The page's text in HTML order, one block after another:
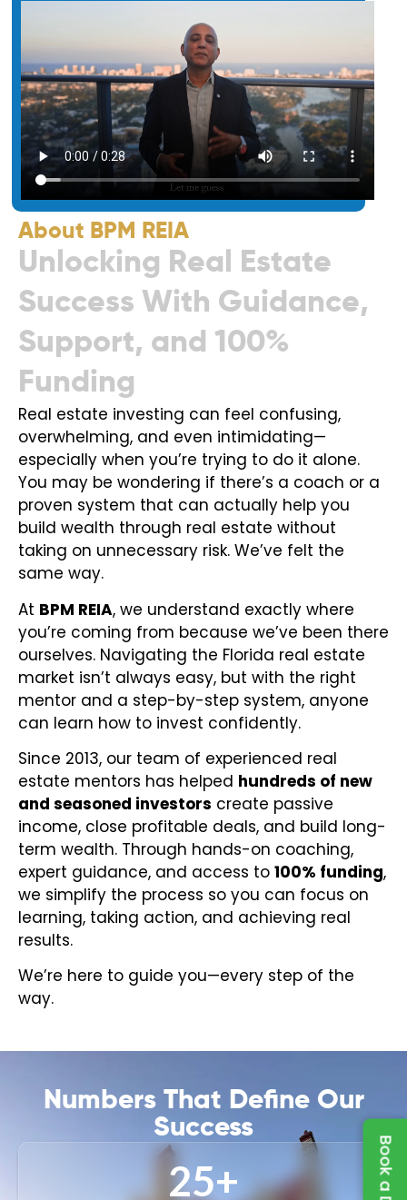
About BPM REIA
Unlocking Real Estate
Success With Guidance,
Support, and 100%
Funding
Real estate investing can feel confusing,
overwhelming, and even intimidating—
especially when you’re trying to do it alone.
You may be wondering if there’s a coach or a
proven system that can actually help you
build wealth through real estate without
taking on unnecessary risk. We’ve felt the
same way.
At BPM REIA, we understand exactly where
you’re coming from because we’ve been there
ourselves. Navigating the Florida real estate
market isn’t always easy, but with the right
mentor and a step-by-step system, anyone
can learn how to invest confidently.
Since 2013, our team of experienced real
estate mentors has helped hundreds of new
and seasoned investors create passive
income, close profitable deals, and build long-
term wealth. Through hands-on coaching,
expert guidance, and access to 100% funding,
we simplify the process so you can focus on
learning, taking action, and achieving real
results.
We’re here to guide you—every step of the
way.
Numbers That Define Our
Success
25+